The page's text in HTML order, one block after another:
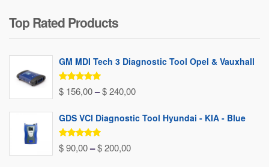
was:
$ 80,00.$ 37,00.
Top Rated Products
GM MDI Tech 3 Diagnostic Tool Opel & Vauxhall
Rated5.00
out of 5
$ 156,00–$240,00Price
$ 156,00
GDS VCI Diagnostic Tool Hyundai - KIA - Blue
Rated5.00
out of 5
$90,00–$200,00Price